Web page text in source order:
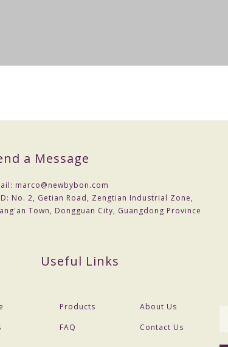
a Message
marco@newbybon.com
No. 2, Getian Road, Zengtian Industrial Zone,
Town, Dongguan City, Guangdong Province
Useful Links
Products
About Us
FAQ Contact Us